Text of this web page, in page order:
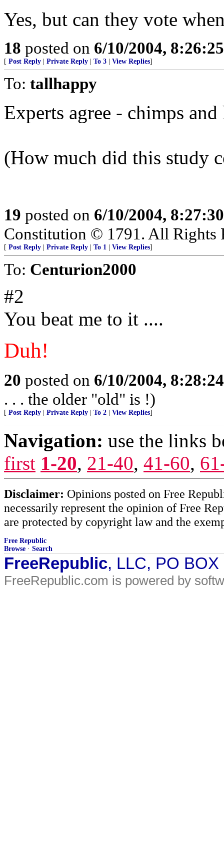
Yes, but can they vote
18 posted on 6/10/2004,
[ Post Reply Private Reply To 3 View Replies]
To: tallhappy
Experts agree - chimps
(How much did this study
19 posted on 6/10/2004,
Constitution © 1791. All Rights
[ Post Reply Private Reply To 1 View Replies]
To: Centurion2000
#2
You beat me to it ....
Duh!
20 posted on 6/10/2004,
. . . the older "old" is !)
[ Post Reply Private Reply To 2 View Replies]
Navigation: use the links
first 1-20, 21-40, 41-60,
Disclaimer: Opinions posted on Free
necessarily represent the opinion of Free
are protected by copyright law and the
Free Republic
Browse · Search
FreeRepublic, LLC, PO
FreeRepublic.com is powered by